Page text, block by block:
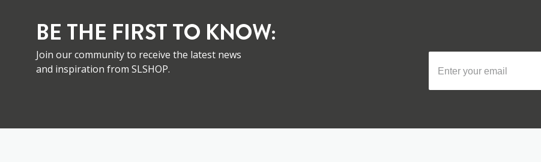
BE THE FIRST TO KNOW:
Join our community to receive the latest news
and inspiration from SLSHOP.